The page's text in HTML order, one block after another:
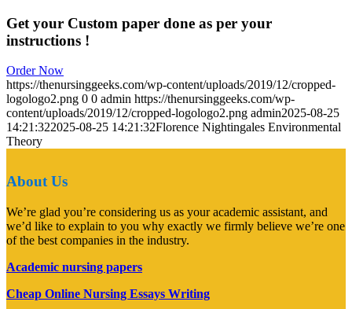
Get your Custom paper done as per your
instructions !
Order Now
https://thenursinggeeks.com/wp-content/uploads/2019/12/cropped-
logologo2.png 0 0 admin https://thenursinggeeks.com/wp-
content/uploads/2019/12/cropped-logologo2.png admin2025-08-25
14:21:322025-08-25 14:21:32Florence Nightingales Environmental
Theory
About Us
We’re glad you’re considering us as your academic assistant, and
we’d like to explain to you why exactly we firmly believe we’re one
of the best companies in the industry.
Academic nursing papers
Cheap Online Nursing Essays Writing